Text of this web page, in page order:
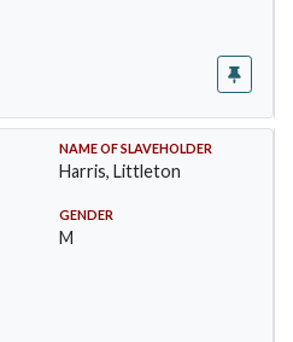
NAME OF SLAVEHOLDER
Harris, Littleton
GENDER
M